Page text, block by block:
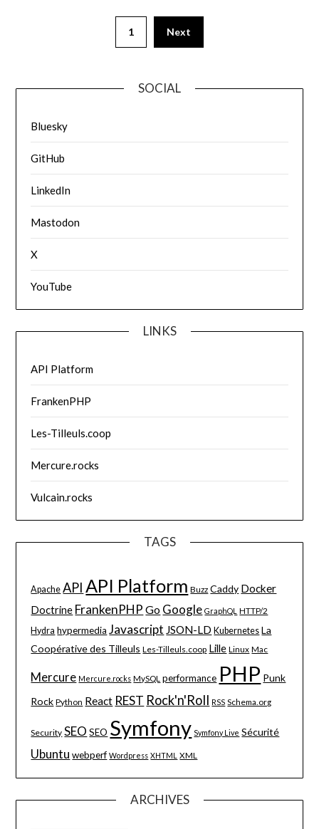
1 Next
SOCIAL
Bluesky
GitHub
LinkedIn
Mastodon
X
YouTube
LINKS
API Platform
FrankenPHP
Les-Tilleuls.coop
Mercure.rocks
Vulcain.rocks
TAGS
Apache API API Platform Buzz Caddy Docker
Doctrine FrankenPHP Go Google GraphQL HTTP/2
Hydra hypermedia Javascript JSON-LD Kubernetes La
Coopérative des Tilleuls Les-Tilleuls.coop Lille Linux Mac
Mercure Mercure.rocks MySQL performance PHP Punk
Rock Python React REST Rock'n'Roll RSS Schema.org
Security SEO SEO Symfony Symfony Live Sécurité
Ubuntu webperf Wordpress XHTML XML
ARCHIVES